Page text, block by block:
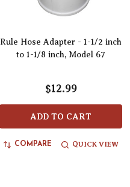
Rule Hose Adapter - 1-1/2 inch
to 1-1/8 inch, Model 67
$12.99
ADD TO CART
COMPARE QUICK VIEW